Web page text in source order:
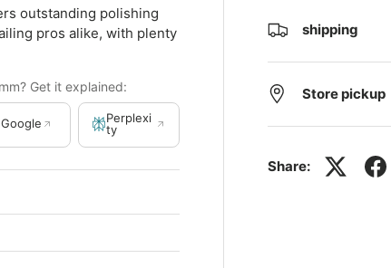
shipping
Store pickup
Share:
outstanding polishing
pros alike, with plenty
Get it explained:
Google
Perplexi
ty